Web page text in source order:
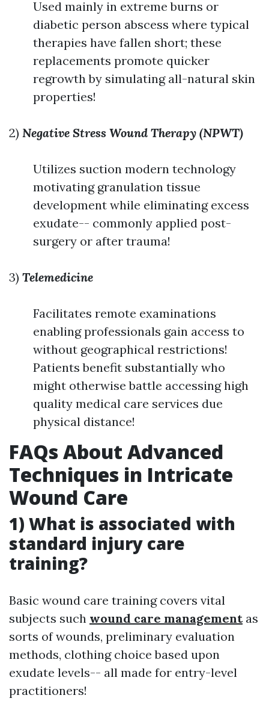
Used mainly in extreme burns or
diabetic person abscess where typical
therapies have fallen short; these
replacements promote quicker
regrowth by simulating all-natural skin
properties!
2) Negative Stress Wound Therapy (NPWT)
Utilizes suction modern technology
motivating granulation tissue
development while eliminating excess
exudate-- commonly applied post-
surgery or after trauma!
3) Telemedicine
Facilitates remote examinations
enabling professionals gain access to
without geographical restrictions!
Patients benefit substantially who
might otherwise battle accessing high
quality medical care services due
physical distance!
FAQs About Advanced
Techniques in Intricate
Wound Care
1) What is associated with
standard injury care
training?
Basic wound care training covers vital
subjects such wound care managementas
sorts of wounds, preliminary evaluation
methods, clothing choice based upon
exudate levels-- all made for entry-level
practitioners!